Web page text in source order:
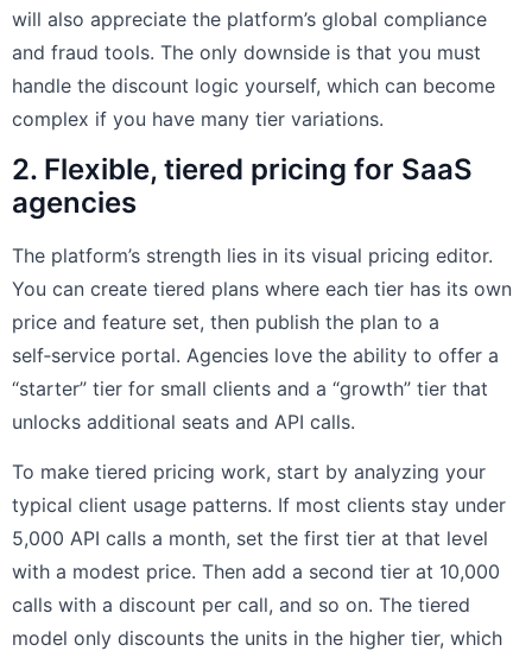
will also appreciate the platform’s global compliance
and fraud tools. The only downside is that you must
handle the discount logic yourself, which can become
complex if you have many tier variations.
2. Flexible, tiered pricing for SaaS
agencies
The platform’s strength lies in its visual pricing editor.
You can create tiered plans where each tier has its own
price and feature set, then publish the plan to a
self‑service portal. Agencies love the ability to offer a
“starter” tier for small clients and a “growth” tier that
unlocks additional seats and API calls.
To make tiered pricing work, start by analyzing your
typical client usage patterns. If most clients stay under
5,000 API calls a month, set the first tier at that level
with a modest price. Then add a second tier at 10,000
calls with a discount per call, and so on. The tiered
model only discounts the units in the higher tier, which